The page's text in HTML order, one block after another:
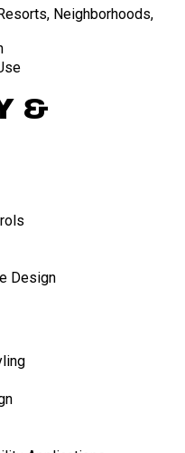
Neighborhoods,
&
Design